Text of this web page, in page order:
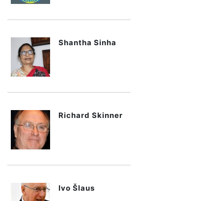
Shantha Sinha
Richard Skinner
Ivo Šlaus